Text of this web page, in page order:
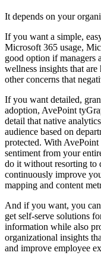
It depends on your
If you want a simple,
Microsoft 365 usage,
good option if managers
wellness insights that
other concerns that
If you want detailed,
adoption, AvePoint
detail that native
audience based on
protected. With
sentiment from your
do it without resorting to
continuously improve
mapping and content
And if you want, you
get self-serve solutions
information while also
organizational insights
and improve employee